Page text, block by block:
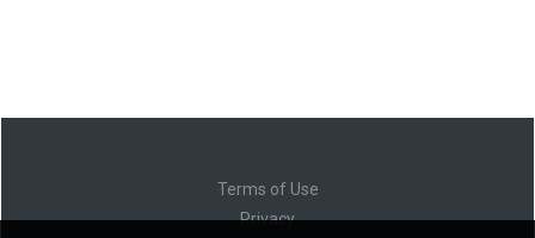
Terms of Use
Privacy